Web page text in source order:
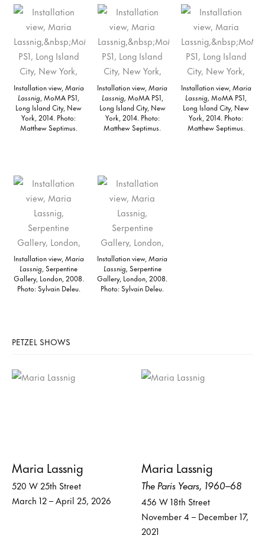
Installation view, Maria
Lassnig , MoMA PS1,
Long Island City, New
York, 2014. Photo:
Matthew Septimus.
Installation view,Maria
Lassnig, MoMA PS1,
Long Island City, New
York, 2014. Photo:
Matthew Septimus.
Installation view, Maria
Lassnig, MoMA PS1,
Long Island City, New
York, 2014. Photo:
Matthew Septimus.
Installation view,Maria
Lassnig, Serpentine
Gallery, London, 2008.
Photo: Sylvain Deleu.
Installation view,Maria
Lassnig, Serpentine
Gallery, London, 2008.
Photo: Sylvain Deleu.
PETZEL SHOWS
Maria Lassnig
520 W 25th Street
March 12 – April 25, 2026
Maria Lassnig
The Paris Years, 1960–68
456 W 18th Street
November 4 – December 17,
2021